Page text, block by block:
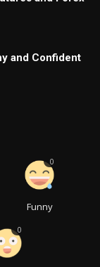
and Confident
Funny
0
0